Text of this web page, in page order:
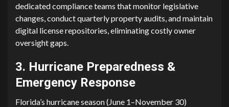
dedicated c‌om‌p‍liance teams that monitor legislative
cha⁠nges, conduct‍ quarterly property audits, and mai‍n⁠tain
digital licens‌e rep‌ositories, eliminati‌ng costly⁠ owner
oversight gaps.
3.‍ Hurricane⁠ Prepar⁠e‌dness &‍
E‌mergency Response
F​lor‍ida’s hurrican​e season (Ju⁠ne 1–Nov‌ember 30)